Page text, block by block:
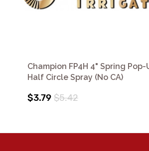
Champion FP4H 4" Spring
Half Circle Spray (No CA)
$3.79 $5.42